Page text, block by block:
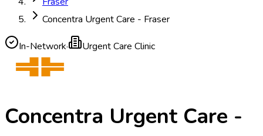
Concentra Urgent Care - Fraser
In-Network· Urgent Care Clinic
Concentra Urgent Care -